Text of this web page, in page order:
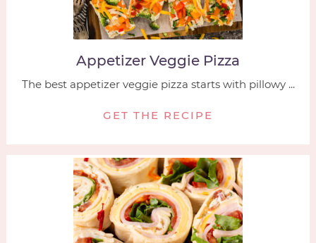
Appetizer Veggie Pizza
The best appetizer veggie pizza starts with pillowy ...
GET THE RECIPE